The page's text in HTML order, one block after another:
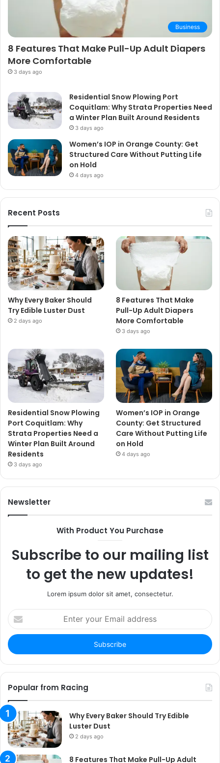
Business
8 Features That Make Pull-Up Adult Diapers
More Comfortable
3 days ago
Residential Snow Plowing Port
Coquitlam: Why Strata Properties Need
a Winter Plan Built Around Residents
3 days ago
Women’s IOP in Orange County: Get
Structured Care Without Putting Life
on Hold
4 days ago
Recent Posts
Why Every Baker Should
Try Edible Luster Dust
2 days ago
8 Features That Make
Pull-Up Adult Diapers
More Comfortable
3 days ago
Residential Snow Plowing
Port Coquitlam: Why
Strata Properties Need a
Winter Plan Built Around
Residents
3 days ago
Women’s IOP in Orange
County: Get Structured
Care Without Putting Life
on Hold
4 days ago
Newsletter
With Product You Purchase
Subscribe to our mailing list
to get the new updates!
Lorem ipsum dolor sit amet, consectetur.
Enter
your
Email
address
Popular from Racing
Why Every Baker Should Try Edible
Luster Dust
2 days ago
8 Features That Make Pull-Up Adult